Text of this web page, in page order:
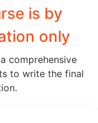
is by
only
comprehensive
to write the final